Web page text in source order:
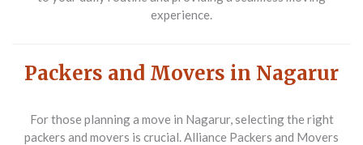
experience.
Packers and Movers in Nagarur
For those planning a move in Nagarur, selecting the right
packers and movers is crucial. Alliance Packers and Movers